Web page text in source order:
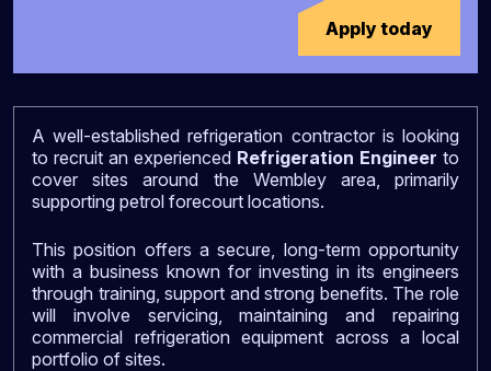
Apply today
A well-established refrigeration contractor is looking
to recruit an experienced Refrigeration Engineer to
cover sites around the Wembley area, primarily
supporting petrol forecourt locations.
This position offers a secure, long-term opportunity
with a business known for investing in its engineers
through training, support and strong benefits. The role
will involve servicing, maintaining and repairing
commercial refrigeration equipment across a local
portfolio of sites.